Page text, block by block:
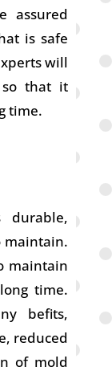
assured
is safe
will
so that it
time.
maintain.
maintain
time.
befits,
reduced
of mold